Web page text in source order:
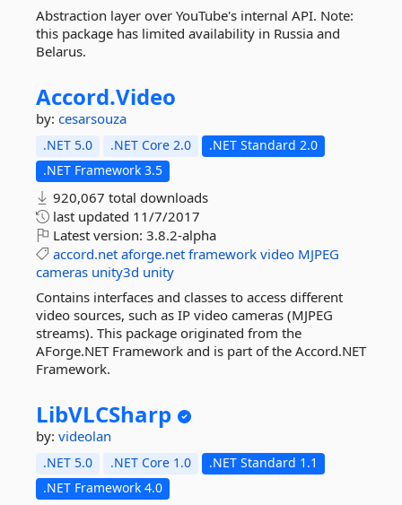
Abstraction layer over YouTube's internal API. Note:
this package has limited availability in Russia and
Belarus.
Accord.Video
by: cesarsouza
.NET 5.0 .NET Core 2.0
.NET Standard 2.0
.NET Framework 3.5
920,067 total downloads
last updated 11/7/2017
Latest version: 3.8.2-alpha
accord.net aforge.net framework video MJPEG
cameras unity3d unity
Contains interfaces and classes to access different
video sources, such as IP video cameras (MJPEG
streams). This package originated from the
AForge.NET Framework and is part of the Accord.NET
Framework.
LibVLCSharp
by: videolan
.NET 5.0 .NET Core 1.0
.NET Standard 1.1
.NET Framework 4.0